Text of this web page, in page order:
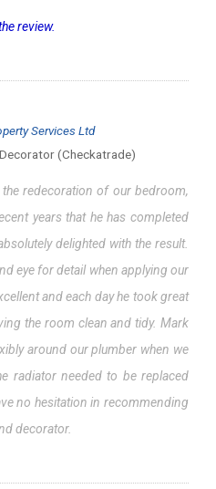
review.
Services Ltd
(Checkatrade)
redecoration of our bedroom,
years that he has completed
delighted with the result.
eye for detail when applying our
and each day he took great
the room clean and tidy. Mark
around our plumber when we
radiator needed to be replaced
no hesitation in recommending
decorator.